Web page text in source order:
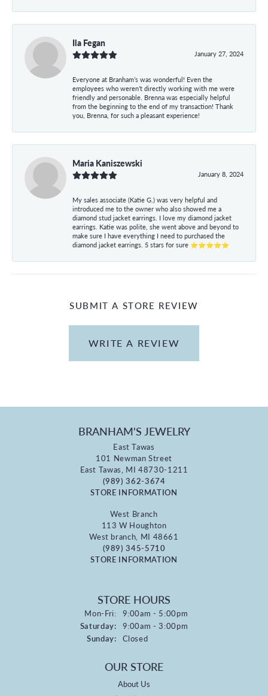
Ila Fegan
January 27, 2024
Everyone at Branham’s was wonderful! Even the
employees who weren’t directly working with me were
friendly and personable. Brenna was especially helpful
from the beginning to the end of my transaction! Thank
you, Brenna, for such a pleasant experience!
Maria Kaniszewski
January 8, 2024
My sales associate (Katie G.) was very helpful and
introduced me to the owner who also showed me a
diamond stud jacket earrings. I love my diamond jacket
earrings. Katie was polite, she went above and beyond to
make sure I have everything I need to purchased the
diamond jacket earrings. 5 stars for sure ⭐⭐⭐⭐⭐
SUBMIT A STORE REVIEW
WRITE A REVIEW
BRANHAM'S JEWELRY
East Tawas
101 Newman Street
East Tawas, MI 48730-1211
(989) 362-3674
STORE INFORMATION
West Branch
113 W Houghton
West branch, MI 48661
(989) 345-5710
STORE INFORMATION
STORE HOURS
Mon-Fri:Monday - Friday:
9:00am - 5:00pm
Saturday: 9:00am - 3:00pm
Sunday: Closed
OUR STORE
About Us